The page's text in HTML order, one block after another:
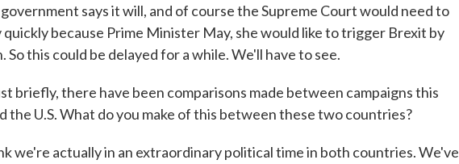
says it will, and of course the Supreme Court would need to
because Prime Minister May, she would like to trigger Brexit by
So this could be delayed for a while. We'll have to see.
briefly, there have been comparisons made between campaigns this
the U.S. What do you make of this between these two countries?
we're actually in an extraordinary political time in both countries. We've